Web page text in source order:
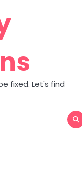
fixed. Let's find